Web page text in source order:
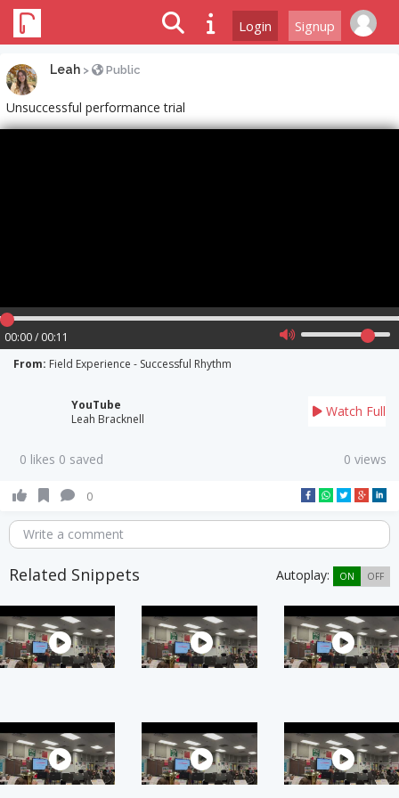
Login Signup
Leah > Public
Unsuccessful performance trial
00:00 / 00:11
From: Field Experience - Successful Rhythm
YouTube
Leah Bracknell
Watch Full
0 likes 0 saved 0 views
0
Write a comment
Related Snippets Autoplay: ON OFF